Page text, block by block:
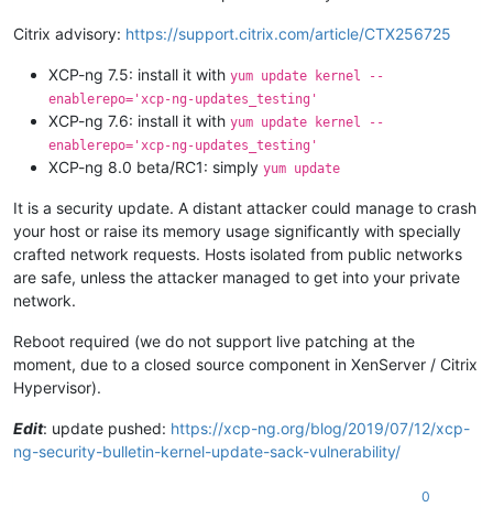
Citrix advisory: https://support.citrix.com/article/CTX256725
XCP-ng 7.5: install it with yum update kernel --
enablerepo='xcp-ng-updates_testing'
XCP-ng 7.6: install it with yum update kernel --
enablerepo='xcp-ng-updates_testing'
XCP-ng 8.0 beta/RC1: simply yum update
It is a security update. A distant attacker could manage to crash
your host or raise its memory usage significantly with specially
crafted network requests. Hosts isolated from public networks
are safe, unless the attacker managed to get into your private
network.
Reboot required (we do not support live patching at the
moment, due to a closed source component in XenServer / Citrix
Hypervisor).
Edit: update pushed: https://xcp-ng.org/blog/2019/07/12/xcp-
ng-security-bulletin-kernel-update-sack-vulnerability/
0